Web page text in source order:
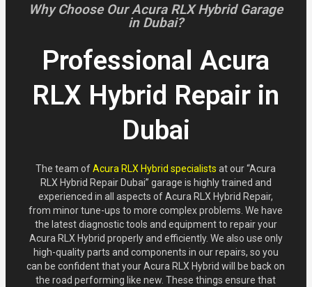
Why Choose Our Acura RLX Hybrid Garage
in Dubai?
Professional Acura
RLX Hybrid Repair in
Dubai
The team ofAcura RLX Hybrid specialists at our “Acura
RLX Hybrid Repair Dubai” garage is highly trained and
experienced in all aspects of Acura RLX Hybrid Repair,
from minor tune-ups to more complex problems. We have
the latest diagnostic tools and equipment to repair your
Acura RLX Hybrid properly and efficiently. We also use only
high-quality parts and components in our repairs, so you
can be confident that your Acura RLX Hybrid will be back on
the road performing like new. These things ensure that